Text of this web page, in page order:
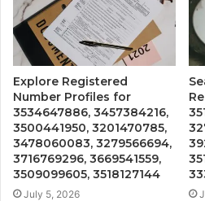
Explore Registered
Number Profiles for
3534647886, 3457384216,
3500441950, 3201470785,
3478060083, 3279566694,
3716769296, 3669541559,
3509099605, 3518127144
July 5, 2026